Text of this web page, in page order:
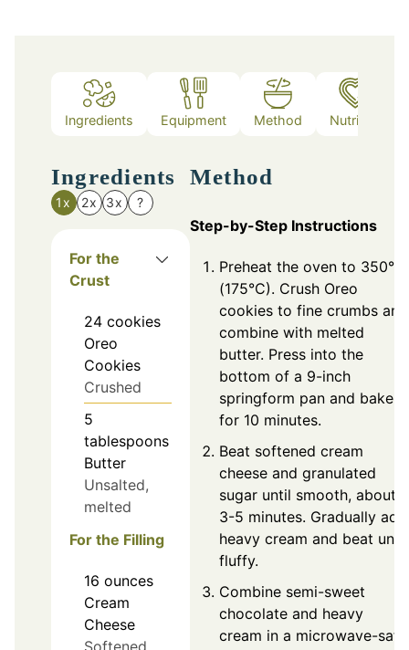
Ingredients Equipment Method Nutrition
Ingredients
1x 2x 3x ?
For the
Crust
24 cookies
Oreo
Cookies
Crushed
5
tablespoons
Butter
Unsalted,
melted
For the Filling
16 ounces
Cream
Cheese
Method
Step-by-Step Instructions
Preheat the oven to 350°F
(175°C). Crush Oreo
cookies to fine crumbs and
combine with melted
butter. Press into the
bottom of a 9-inch
springform pan and bake
for 10 minutes.
Beat softened cream
cheese and granulated
sugar until smooth, about
3-5 minutes. Gradually add
heavy cream and beat until
fluffy.
Combine semi-sweet
chocolate and heavy
cream in a microwave-safe